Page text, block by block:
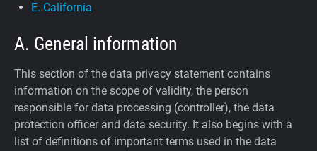
E. California
A. General information
This section of the data privacy statement contains
information on the scope of validity, the person
responsible for data processing (controller), the data
protection officer and data security. It also begins with a
list of definitions of important terms used in the data